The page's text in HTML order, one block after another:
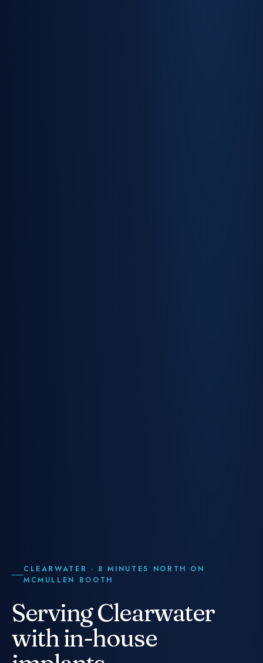
CLEARWATER · 8 MINUTES NORTH ON
MCMULLEN BOOTH
Serving Clearwater
with in-house